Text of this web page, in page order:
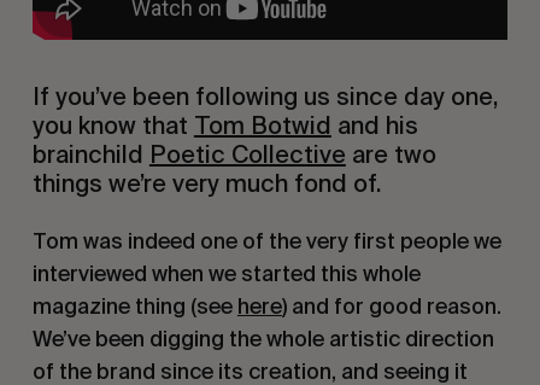
If you’ve been following us since day one,
you know that Tom Botwid and his
brainchild Poetic Collective are two
things we’re very much fond of.
Tom was indeed one of the very first people we
interviewed when we started this whole
magazine thing (see here) and for good reason.
We’ve been digging the whole artistic direction
of the brand since its creation, and seeing it